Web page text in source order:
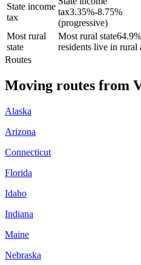
State income
tax
tax3.35%-8.75%
(progressive)
Most rural
state
Most rural state
residents live in rural
Routes
Moving routes from
Alaska
Arizona
Connecticut
Florida
Idaho
Indiana
Maine
Nebraska